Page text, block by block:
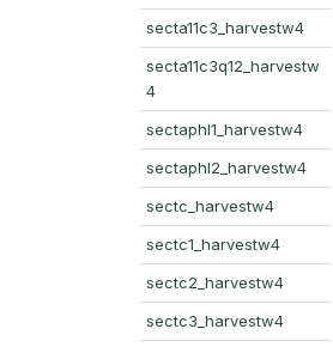
secta11c3_harvestw4
secta11c3q12_harvestw
4
sectaphl1_harvestw4
sectaphl2_harvestw4
sectc_harvestw4
sectc1_harvestw4
sectc2_harvestw4
sectc3_harvestw4